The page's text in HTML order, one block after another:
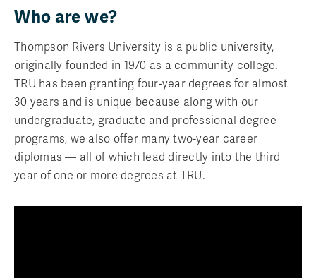
Who are we?
Thompson Rivers University is a public university,
originally founded in 1970 as a community college.
TRU has been granting four-year degrees for almost
30 years and is unique because along with our
undergraduate, graduate and professional degree
programs, we also offer many two-year career
diplomas — all of which lead directly into the third
year of one or more degrees at TRU.